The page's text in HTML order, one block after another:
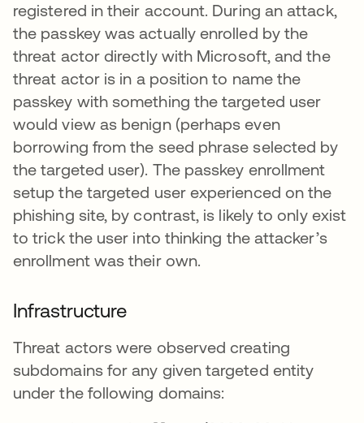
registered in their account. During an attack,
the passkey was actually enrolled by the
threat actor directly with Microsoft, and the
threat actor is in a position to name the
passkey with something the targeted user
would view as benign (perhaps even
borrowing from the seed phrase selected by
the targeted user). The passkey enrollment
setup the targeted user experienced on the
phishing site, by contrast, is likely to only exist
to trick the user into thinking the attacker’s
enrollment was their own.
Infrastructure
Threat actors were observed creating
subdomains for any given targeted entity
under the following domains: